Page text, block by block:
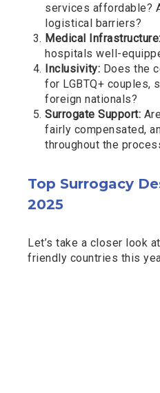
services affordable?
logistical barriers?
Medical Infrastructure:
hospitals well-
Inclusivity: Does the
for LGBTQ+ couples,
foreign nationals?
Surrogate Support:
fairly compensated,
throughout the
Top Surrogacy
2025
Let’s take a closer look
friendly countries this